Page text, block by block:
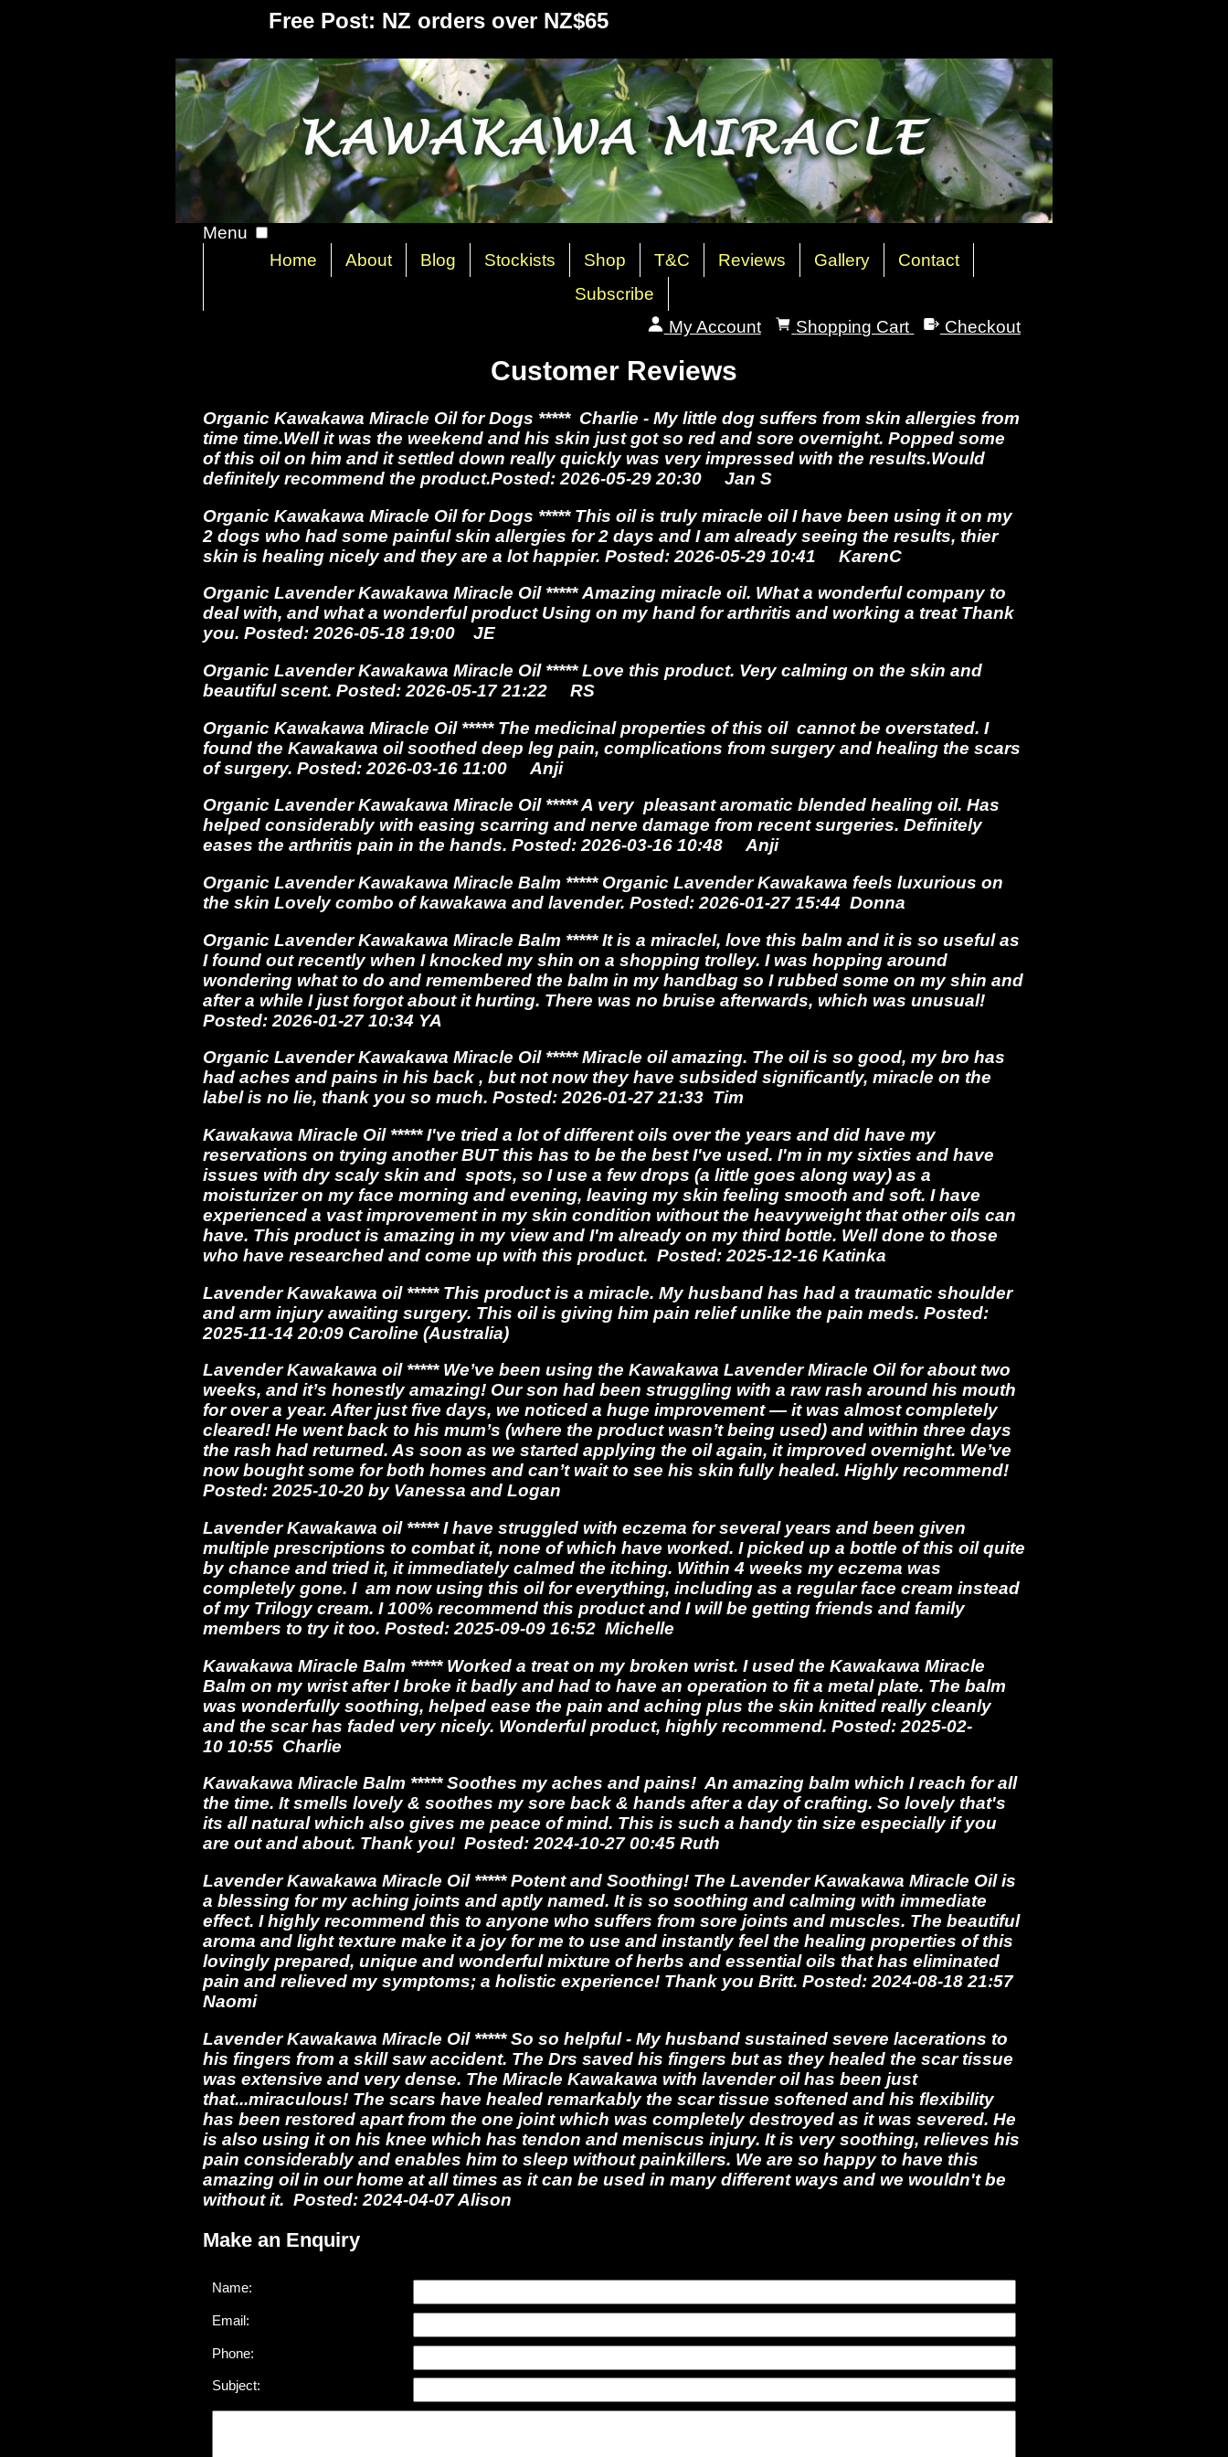
Free Post: NZ orders over NZ$65
Menu
Home
About Blog Stockists Shop T&C Reviews Gallery
Contact
Subscribe
My Account
Shopping Cart Checkout
Customer Reviews
Organic Kawakawa Miracle Oil for Dogs ***** Charlie - My little dog suffers from skin allergies from
time time.Well it was the weekend and his skin just got so red and sore overnight. Popped some
of this oil on him and it settled down really quickly was very impressed with the results.Would
definitely recommend the product.Posted: 2026-05-29 20:30 Jan S
Organic Kawakawa Miracle Oil for Dogs ***** This oil is truly miracle oil I have been using it on my
2 dogs who had some painful skin allergies for 2 days and I am already seeing the results, thier
skin is healing nicely and they are a lot happier. Posted: 2026-05-29 10:41 KarenC
Organic Lavender Kawakawa Miracle Oil ***** Amazing miracle oil. What a wonderful company to
deal with, and what a wonderful product Using on my hand for arthritis and working a treat Thank
you. Posted: 2026-05-18 19:00 JE
Organic Lavender Kawakawa Miracle Oil ***** Love this product. Very calming on the skin and
beautiful scent. Posted: 2026-05-17 21:22 RS
Organic Kawakawa Miracle Oil ***** The medicinal properties of this oil cannot be overstated. I
found the Kawakawa oil soothed deep leg pain, complications from surgery and healing the scars
of surgery. Posted: 2026-03-16 11:00 Anji
Organic Lavender Kawakawa Miracle Oil ***** A very pleasant aromatic blended healing oil. Has
helped considerably with easing scarring and nerve damage from recent surgeries. Definitely
eases the arthritis pain in the hands. Posted: 2026-03-16 10:48 Anji
Organic Lavender Kawakawa Miracle Balm ***** Organic Lavender Kawakawa feels luxurious on
the skin Lovely combo of kawakawa and lavender. Posted: 2026-01-27 15:44 Donna
Organic Lavender Kawakawa Miracle Balm ***** It is a miracleI, love this balm and it is so useful as
I found out recently when I knocked my shin on a shopping trolley. I was hopping around
wondering what to do and remembered the balm in my handbag so I rubbed some on my shin and
after a while I just forgot about it hurting. There was no bruise afterwards, which was unusual!
Posted: 2026-01-27 10:34 YA
Organic Lavender Kawakawa Miracle Oil ***** Miracle oil amazing. The oil is so good, my bro has
had aches and pains in his back , but not now they have subsided significantly, miracle on the
label is no lie, thank you so much. Posted: 2026-01-27 21:33 Tim
Kawakawa Miracle Oil *****I've tried a lot of different oils over the years and did have my
reservations on trying another BUT this has to be the best I've used. I'm in my sixties and have
issues with dry scaly skin and spots, so I use a few drops (a little goes along way) as a
moisturizer on my face morning and evening, leaving my skin feeling smooth and soft. I have
experienced a vast improvement in my skin condition without the heavyweight that other oils can
have. This product is amazing in my view and I'm already on my third bottle. Well done to those
who have researched and come up with this product. Posted: 2025-12-16 Katinka
Lavender Kawakawa oil ***** This product is a miracle. My husband has had a traumatic shoulder
and arm injury awaiting surgery. This oil is giving him pain relief unlike the pain meds. Posted:
2025-11-14 20:09 Caroline (Australia)
Lavender Kawakawa oil ***** We’ve been using the Kawakawa Lavender Miracle Oil for about two
weeks, and it’s honestly amazing! Our son had been struggling with a raw rash around his mouth
for over a year. After just five days, we noticed a huge improvement — it was almost completely
cleared! He went back to his mum’s (where the product wasn’t being used) and within three days
the rash had returned. As soon as we started applying the oil again, it improved overnight. We’ve
now bought some for both homes and can’t wait to see his skin fully healed. Highly recommend!
Posted: 2025-10-20 by Vanessa and Logan
Lavender Kawakawa oil ***** I have struggled with eczema for several years and been given
multiple prescriptions to combat it, none of which have worked. I picked up a bottle of this oil quite
by chance and tried it, it immediately calmed the itching. Within 4 weeks my eczema was
completely gone. I am now using this oil for everything, including as a regular face cream instead
of my Trilogy cream. I 100% recommend this product and I will be getting friends and family
members to try it too. Posted: 2025-09-09 16:52 Michelle
Kawakawa Miracle Balm ***** Worked a treat on my broken wrist. I used the Kawakawa Miracle
Balm on my wrist after I broke it badly and had to have an operation to fit a metal plate. The balm
was wonderfully soothing, helped ease the pain and aching plus the skin knitted really cleanly
and the scar has faded very nicely. Wonderful product, highly recommend. Posted: 2025-02-
10 10:55 Charlie
Kawakawa Miracle Balm ***** Soothes my aches and pains! An amazing balm which I reach for all
the time. It smells lovely & soothes my sore back & hands after a day of crafting. So lovely that's
its all natural which also gives me peace of mind. This is such a handy tin size especially if you
are out and about. Thank you! Posted: 2024-10-27 00:45 Ruth
Lavender Kawakawa Miracle Oil ***** Potent and Soothing! The Lavender Kawakawa Miracle Oil is
a blessing for my aching joints and aptly named. It is so soothing and calming with immediate
effect. I highly recommend this to anyone who suffers from sore joints and muscles. The beautiful
aroma and light texture make it a joy for me to use and instantly feel the healing properties of this
lovingly prepared, unique and wonderful mixture of herbs and essential oils that has eliminated
pain and relieved my symptoms; a holistic experience! Thank you Britt. Posted: 2024-08-18 21:57
Naomi
Lavender Kawakawa Miracle Oil ***** So so helpful - My husband sustained severe lacerations to
his fingers from a skill saw accident. The Drs saved his fingers but as they healed the scar tissue
was extensive and very dense. The Miracle Kawakawa with lavender oil has been just
that...miraculous! The scars have healed remarkably the scar tissue softened and his flexibility
has been restored apart from the one joint which was completely destroyed as it was severed. He
is also using it on his knee which has tendon and meniscus injury. It is very soothing, relieves his
pain considerably and enables him to sleep without painkillers. We are so happy to have this
amazing oil in our home at all times as it can be used in many different ways and we wouldn't be
without it. Posted: 2024-04-07 Alison
Make an Enquiry
Name:
Email:
Phone:
Subject: